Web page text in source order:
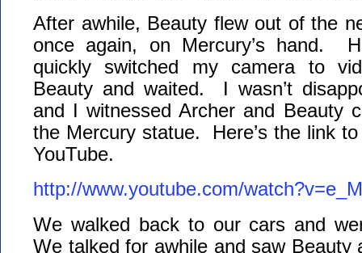
After awhile, Beauty flew out of the
once again, on Mercury’s hand.
quickly switched my camera to
Beauty and waited. I wasn’t
and I witnessed Archer and Beauty
the Mercury statue. Here’s the link
YouTube.
http://www.youtube.com/
We walked back to our cars and
We talked for awhile and saw Beauty